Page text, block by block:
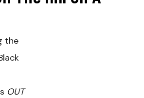
the
OUT